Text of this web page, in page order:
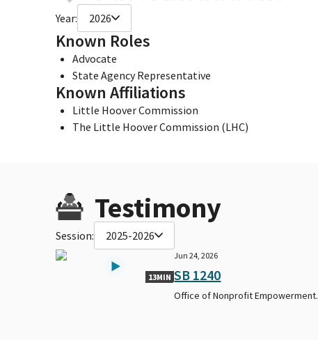
Year: 2026
Known Roles
Advocate
State Agency Representative
Known Affiliations
Little Hoover Commission
The Little Hoover Commission (LHC)
Testimony
Session: 2025-2026
13MIN
Jun 24, 2026
SB 1240
Office of Nonprofit Empowerment.